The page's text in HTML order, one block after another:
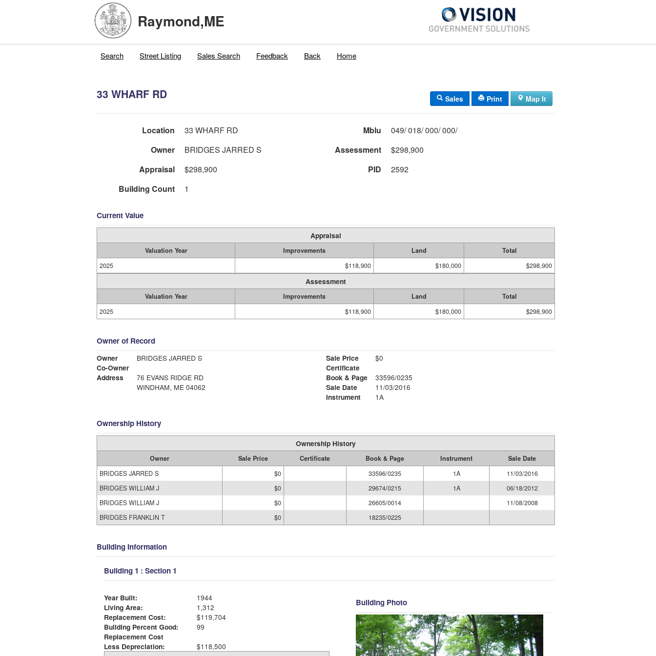
Raymond,ME
Search Street Listing Sales Search Feedback Back Home
33 WHARF RD Sales Print Map It
Location 33 WHARF RD Mblu
049/ 018/ 000/ 000/
Owner
BRIDGES JARRED S Assessment
$298,900
Appraisal
$298,900 PID
2592
Building Count
1
Current Value
Appraisal
Valuation Year Improvements Land
Total
2025
$118,900 $180,000 $298,900
Assessment
Valuation Year Improvements Land
Total
2025
$118,900 $180,000 $298,900
Owner of Record
Owner
BRIDGES JARRED S
Co-Owner
Address
76 EVANS RIDGE RD
WINDHAM, ME 04062
Sale Price
$0
Certificate
Book & Page
33596/0235
Sale Date
11/03/2016
Instrument
1A
Ownership History
Ownership History
Owner Sale Price Certificate Book & Page Instrument
Sale Date
BRIDGES JARRED S
$0 33596/0235 1A
11/03/2016
BRIDGES WILLIAM J
$0 29674/0215 1A
06/18/2012
BRIDGES WILLIAM J
$0 26605/0014
11/08/2008
BRIDGES FRANKLIN T
$0 18235/0225
Building Information
Building 1 : Section 1
Year Built:
1944
Living Area:
1,312
Replacement Cost:
$119,704
Building Percent Good:
99
Replacement Cost
Less Depreciation:
$118,500
Building Photo